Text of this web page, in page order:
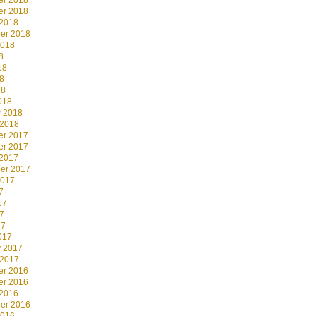
2018
2018
2018
2017
2017
2017
2017
2016
2016
2016